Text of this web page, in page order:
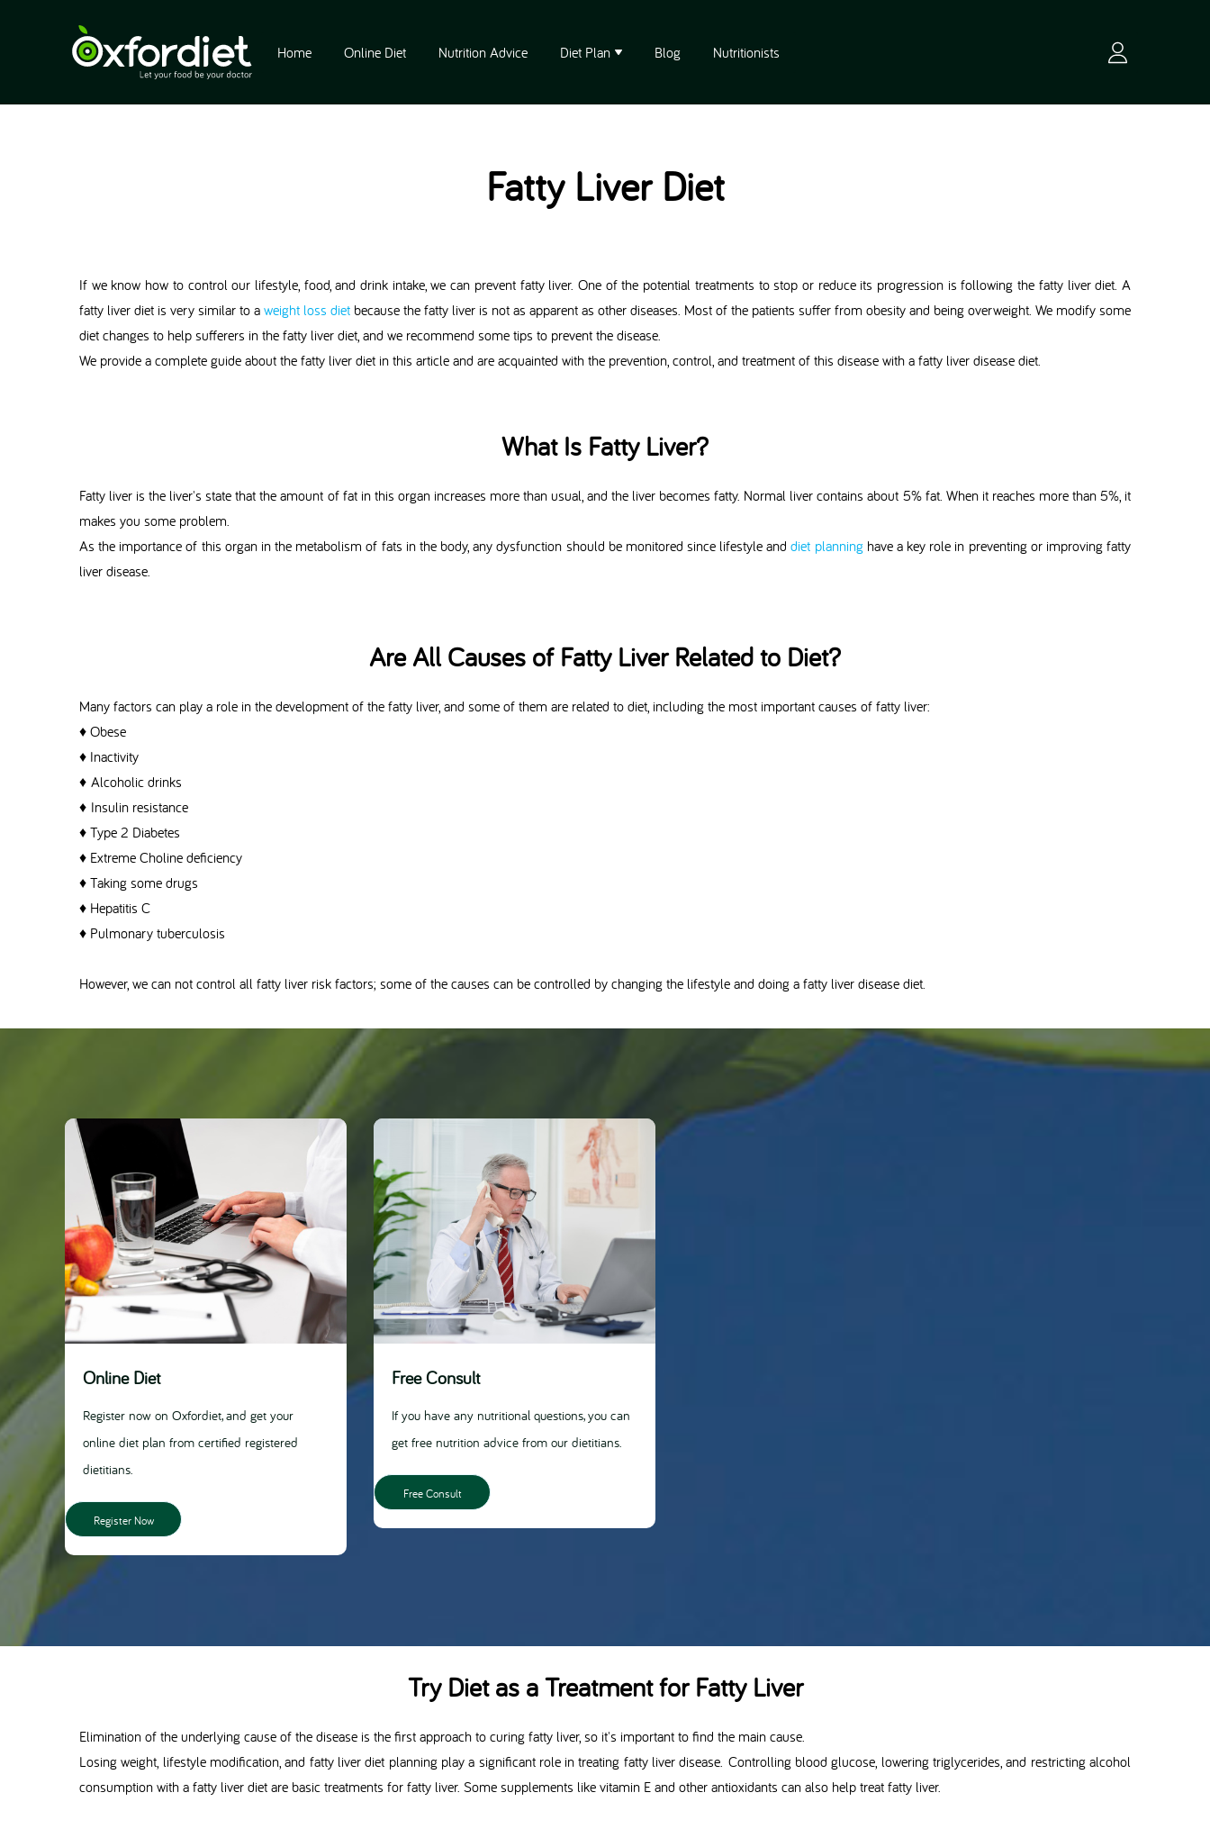
Home Online Diet Nutrition Advice Diet Plan Blog Nutritionists
Fatty Liver Diet
If we know how to control our lifestyle, food, and drink intake, we can prevent fatty liver. One of the potential treatments to stop or reduce its progression is following the fatty liver diet. A
fatty liver diet is very similar to a weight loss diet because the fatty liver is not as apparent as other diseases. Most of the patients suffer from obesity and being overweight. We modify some
diet changes to help sufferers in the fatty liver diet, and we recommend some tips to prevent the disease.
We provide a complete guide about the fatty liver diet in this article and are acquainted with the prevention, control, and treatment of this disease with a fatty liver disease diet.
What Is Fatty Liver?
Fatty liver is the liver's state that the amount of fat in this organ increases more than usual, and the liver becomes fatty. Normal liver contains about 5% fat. When it reaches more than 5%, it
makes you some problem.
As the importance of this organ in the metabolism of fats in the body, any dysfunction should be monitored since lifestyle anddiet planninghave a key role in preventing or improving fatty
liver disease.
Are All Causes of Fatty Liver Related to Diet?
Many factors can play a role in the development of the fatty liver, and some of them are related to diet, including the most important causes of fatty liver:
♦ Obese
♦ Inactivity
♦ Alcoholic drinks
♦ Insulin resistance
♦ Type 2 Diabetes
♦ Extreme Choline deficiency
♦ Taking some drugs
♦ Hepatitis C
♦ Pulmonary tuberculosis
However, we can not control all fatty liver risk factors; some of the causes can be controlled by changing the lifestyle and doing a fatty liver disease diet.
Online Diet
Register now on Oxfordiet, and get your
online diet plan from certified registered
dietitians.
Register Now
Free Consult
If you have any nutritional questions, you can
get free nutrition advice from our dietitians.
Free Consult
Try Diet as a Treatment for Fatty Liver
Elimination of the underlying cause of the disease is the first approach to curing fatty liver, so it's important to find the main cause.
Losing weight, lifestyle modification, and fatty liver diet planning play a significant role in treating fatty liver disease. Controlling blood glucose, lowering triglycerides, and restricting alcohol
consumption with a fatty liver diet are basic treatments for fatty liver. Some supplements like vitamin E and other antioxidants can also help treat fatty liver.